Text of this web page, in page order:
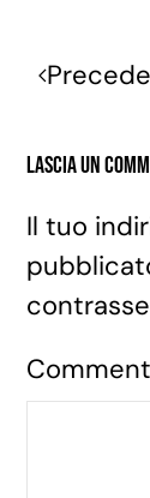
Lascia un
Il tuo